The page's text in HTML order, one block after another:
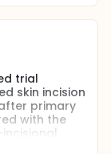
trial
skin incision
primary
with the
incisional